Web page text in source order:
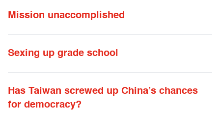
Mission unaccomplished
Sexing up grade school
Has Taiwan screwed up China’s chances
for democracy?